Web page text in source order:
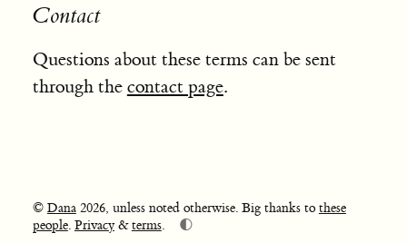
Contact
Questions about these terms can be sent
through the contact page.
© Dana2026, unless noted otherwise. Big thanks tothese
people. Privacy&terms. 🌓